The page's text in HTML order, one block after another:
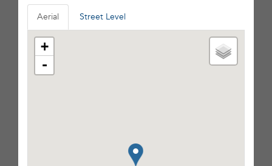
Aerial Street Level
+
-